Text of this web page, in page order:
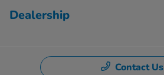
Dealership
Contact Us